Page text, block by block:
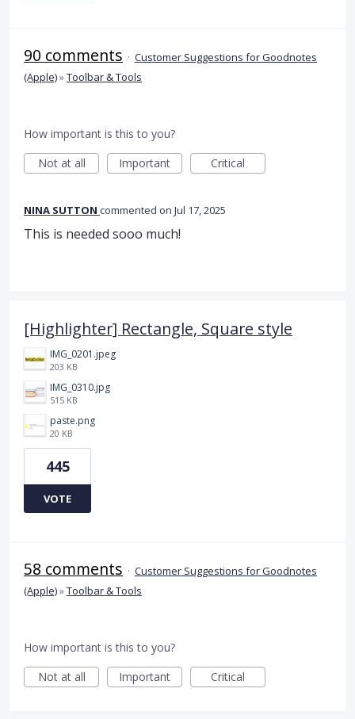
90 comments · Customer Suggestions for Goodnotes
(Apple)»Toolbar & Tools
How important is this to you?
Not at all
Important Critical
NINA SUTTON commented Jul 17, 2025
This is needed sooo much!
[Highlighter] Rectangle, Square style
IMG_0201.jpeg
203 KB
IMG_0310.jpg
515 KB
paste.png
20 KB
445
VOTE
58 comments · Customer Suggestions for Goodnotes
(Apple)»Toolbar & Tools
How important is this to you?
Not at all
Important Critical